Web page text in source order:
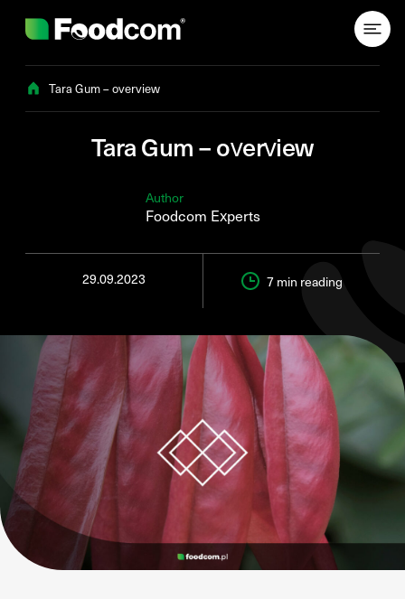
Tara Gum – overview
Tara Gum – overview
Author
Foodcom Experts
29.09.2023 7 min reading